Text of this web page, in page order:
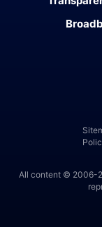
All content © 2006-